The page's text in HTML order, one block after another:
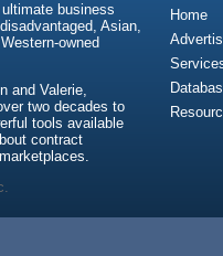
business
Asian,
owned
and Valerie,
two decades to
tools available
contract
Home